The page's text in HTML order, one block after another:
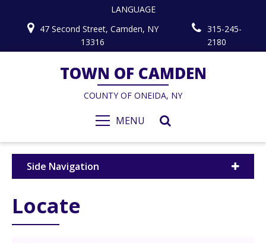
LANGUAGE
47 Second Street, Camden, NY
13316
315-245-
2180
TOWN OF CAMDEN
COUNTY OF ONEIDA, NY
MENU
Side Navigation
Locate